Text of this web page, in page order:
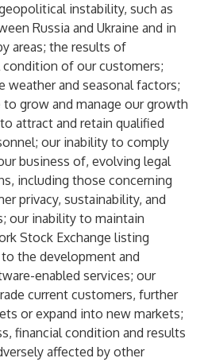
instability, such as
Russia and Ukraine and in
areas; the results of
of our customers;
weather and seasonal factors;
grow and manage our growth
attract and retain qualified
our inability to comply
business of, evolving legal
including those concerning
privacy, sustainability, and
our inability to maintain
Stock Exchange listing
the development and
enabled services; our
current customers, further
or expand into new markets;
financial condition and results
affected by other